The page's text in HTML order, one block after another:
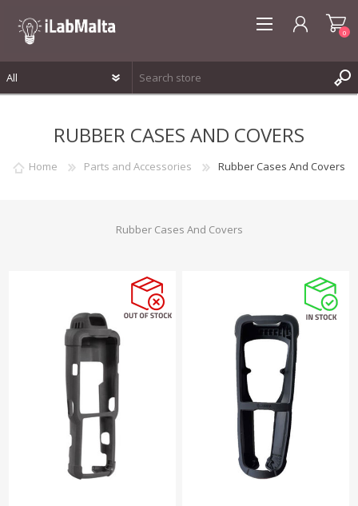
LOG IN
0
RUBBER CASES AND COVERS
Home Parts and Accessories Rubber Cases And Covers
Rubber Cases And Covers